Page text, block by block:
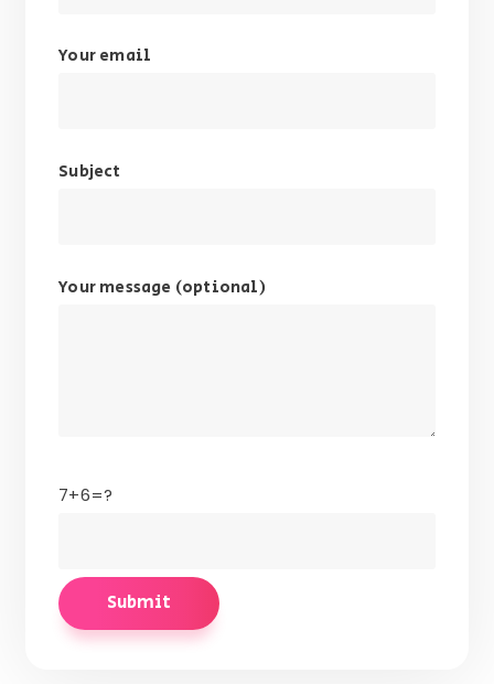
Your email
Subject
Your message (optional)
7+6=?